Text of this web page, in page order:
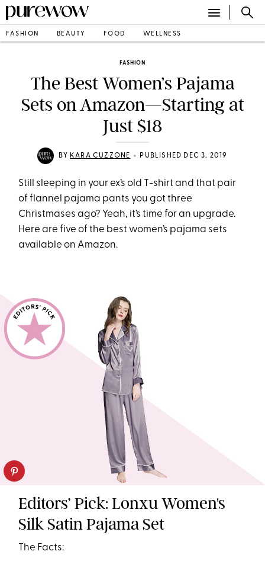
FASHION BEAUTY FOOD WELLNESS
FASHION
The Best Women’s Pajama
Sets on Amazon—Starting at
Just $18
BY KARA CUZZONE • PUBLISHED DEC 3, 2019
Still sleeping in your ex’s old T-shirt and that pair
of flannel pajama pants you got three
Christmases ago? Yeah, it’s time for an upgrade.
Here are five of the best women’s pajama sets
available on Amazon.
Editors’ Pick: Lonxu Women's
Silk Satin Pajama Set
The Facts: